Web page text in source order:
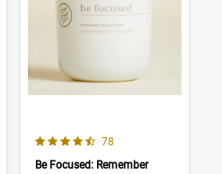
reviews
4.1 out of 5 Customer Rating
Number of Customer
78
Be Focused: Remember